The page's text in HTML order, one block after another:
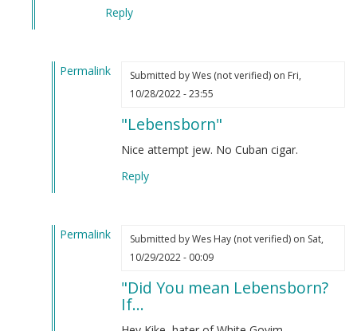
Reply
Permalink
by
Submitted byWes (not verified)on Fri,
10/28/2022 - 23:55
"Lebensborn"
Nice attempt jew. No Cuban cigar.
Reply
Permalink
Submitted byWes Hay (not verified)on Sat,
10/29/2022 - 00:09
"Did You mean Lebensborn?
If...